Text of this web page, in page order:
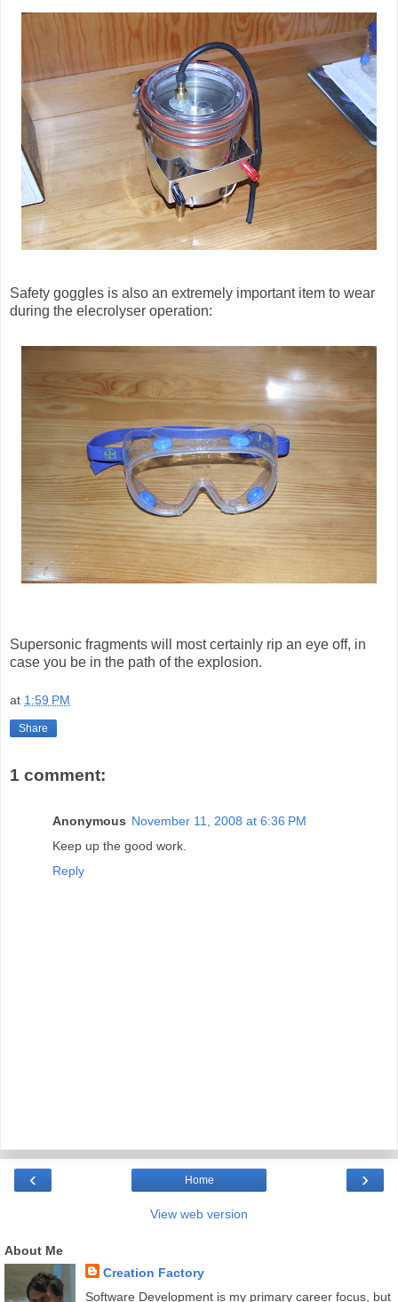
Safety goggles is also an extremely important item to wear
during the elecrolyser operation:
Supersonic fragments will most certainly rip an eye off, in
case you be in the path of the explosion.
at 1:59 PM
Share
1 comment:
Anonymous November 11, 2008 at 6:36 PM
Keep up the good work.
Reply
‹ ›
Home
View web version
About Me
Creation Factory
Software Development is my primary career focus, but